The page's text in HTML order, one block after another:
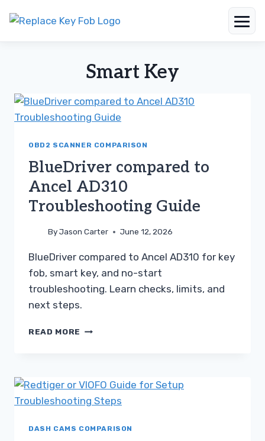
Smart Key
OBD2 SCANNER COMPARISON
BlueDriver compared to
Ancel AD310
Troubleshooting Guide
ByJason Carter June 12, 2026
BlueDriver compared to Ancel AD310 for key
fob, smart key, and no-start
troubleshooting. Learn checks, limits, and
next steps.
READ MORE BLUEDRIVER
TROUBLESHOOTING
GUIDE
DASH CAMS COMPARISON